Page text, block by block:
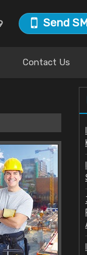
Send
Contact Us